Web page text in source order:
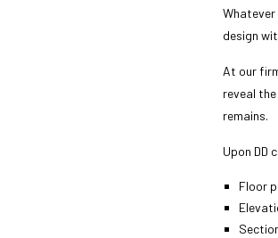
Whatever
design
At our
reveal
remains.
Upon DD
Floor